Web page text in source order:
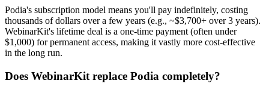
Podia's subscription model means you'll pay indefinitely, costing
thousands of dollars over a few years (e.g., ~$3,700+ over 3 years).
WebinarKit's lifetime deal is a one-time payment (often under
$1,000) for permanent access, making it vastly more cost-effective
in the long run.
Does WebinarKit replace Podia completely?